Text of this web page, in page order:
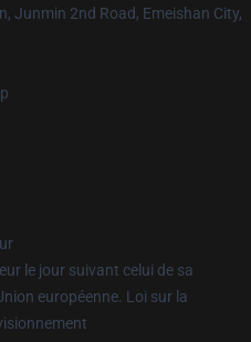
Junmin 2nd Road, Emeishan City,
le jour suivant celui de sa
européenne. Loi sur la